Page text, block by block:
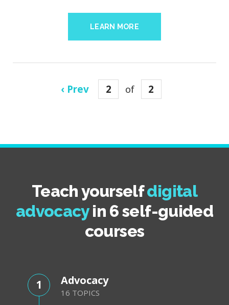
LEARN MORE
‹ Prev 2 of 2
Teach yourselfdigital
advocacyin 6 self-guided
courses
1 Advocacy
16 TOPICS